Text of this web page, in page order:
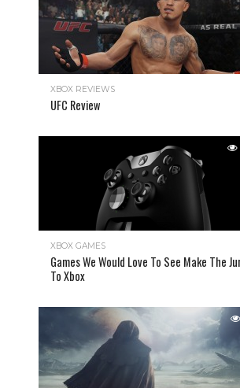
XBOX REVIEWS
UFC Review
XBOX GAMES
Games We Would Love To See Make The
To Xbox